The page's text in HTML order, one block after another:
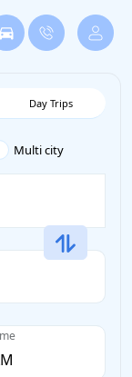
Day Trips
Multi city